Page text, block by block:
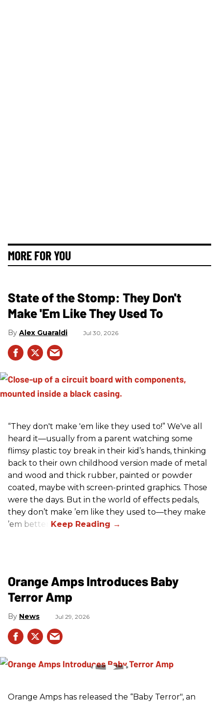
MORE FOR YOU
State of the Stomp: They Don't
Make 'Em Like They Used To
Alex Guaraldi Jul 30, 2026
“They don't make 'em like they used to!” We've all
heard it—usually from a parent watching some
flimsy plastic toy break in their kid’s hands, thinking
back to their own childhood version made of metal
and wood and thick rubber, painted or powder
coated, maybe with screen-printed graphics. Those
were the days. But in the world of effects pedals,
they don’t make ’em like they used to—they make
’em better!
Orange Amps Introduces Baby
Terror Amp
News Jul 29, 2026
Orange Amps has released the “Baby Terror", an